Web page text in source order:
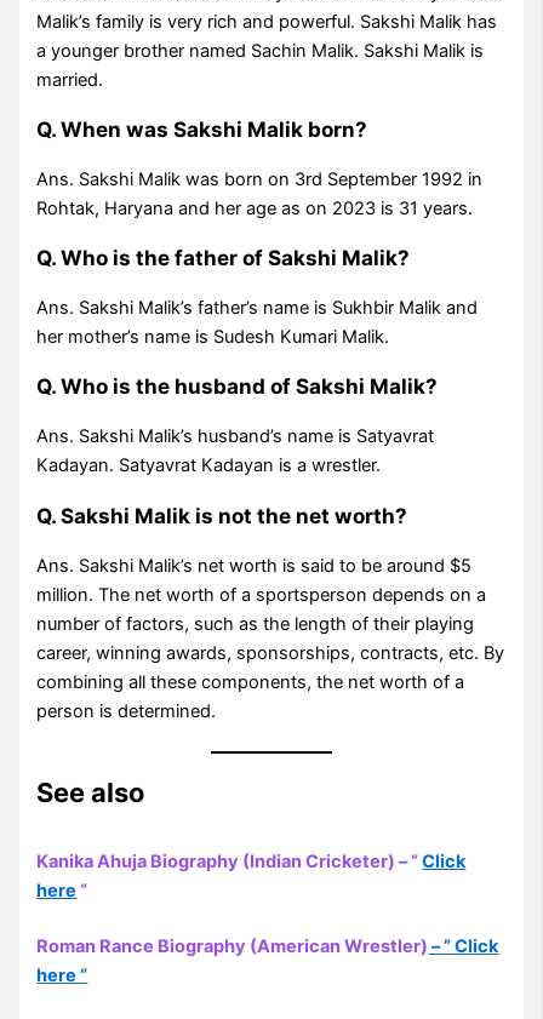
Malik’s family is very rich and powerful. Sakshi Malik has
a younger brother named Sachin Malik. Sakshi Malik is
married.
Q. When was Sakshi Malik born?
Ans. Sakshi Malik was born on 3rd September 1992 in
Rohtak, Haryana and her age as on 2023 is 31 years.
Q. Who is the father of Sakshi Malik?
Ans. Sakshi Malik’s father’s name is Sukhbir Malik and
her mother’s name is Sudesh Kumari Malik.
Q. Who is the husband of Sakshi Malik?
Ans. Sakshi Malik’s husband’s name is Satyavrat
Kadayan. Satyavrat Kadayan is a wrestler.
Q. Sakshi Malik is not the net worth?
Ans. Sakshi Malik’s net worth is said to be around $5
million. The net worth of a sportsperson depends on a
number of factors, such as the length of their playing
career, winning awards, sponsorships, contracts, etc. By
combining all these components, the net worth of a
person is determined.
See also
Kanika Ahuja Biography (Indian Cricketer) – ”Click
here “
Roman Rance Biography (American Wrestler) – ” Click
here “